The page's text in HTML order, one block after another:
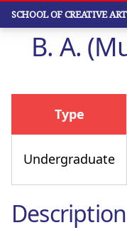
Skip
content
SCHOOL OF CREATIVE
B. A.
Type
Undergraduate
Description